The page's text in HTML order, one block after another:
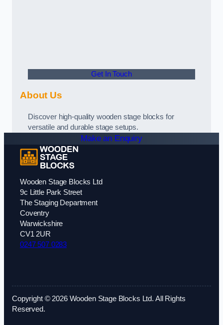
Get In Touch
About Us
Discover high-quality wooden stage blocks for
versatile and durable stage setups.
Make an Enquiry
Wooden Stage Blocks Ltd
9c Little Park Street
The Staging Department
Coventry
Warwickshire
CV1 2UR
0247 507 0283
Copyright © 2026 Wooden Stage Blocks Ltd. All Rights
Reserved.